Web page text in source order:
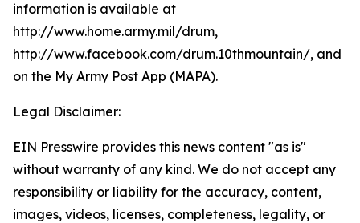
information is available at
http://www.home.army.mil/drum,
http://www.facebook.com/drum.10thmountain/, and
on the My Army Post App (MAPA).
Legal Disclaimer:
EIN Presswire provides this news content "as is"
without warranty of any kind. We do not accept any
responsibility or liability for the accuracy, content,
images, videos, licenses, completeness, legality, or